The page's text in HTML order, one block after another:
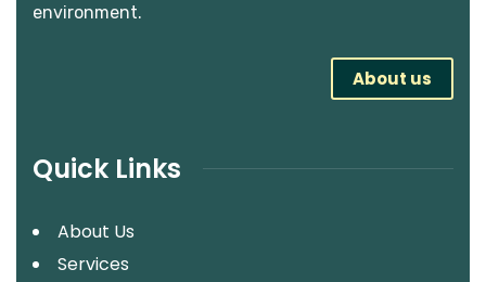
environment.
About us
Quick Links
About Us
Services